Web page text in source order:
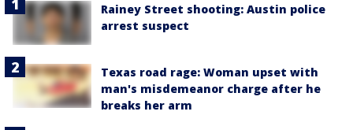
Rainey Street shooting: Austin police
arrest suspect
Texas road rage: Woman upset with
man's misdemeanor charge after he
breaks her arm